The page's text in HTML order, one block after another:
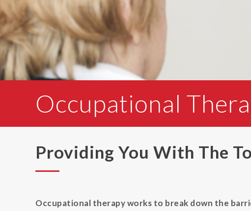
Occupational
Providing You With The
Occupational therapy works to break down the